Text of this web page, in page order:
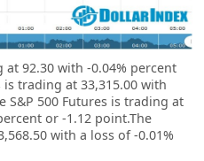
at 92.30 with -0.04% percent
is trading at 33,315.00 with
S&P 500 Futures is trading at
or -1.12 point.The
with a loss of -0.01%